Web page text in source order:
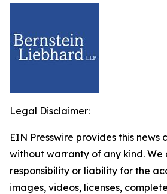
Legal Disclaimer:
EIN Presswire provides this news
without warranty of any kind.
responsibility or liability for the
images, videos, licenses,